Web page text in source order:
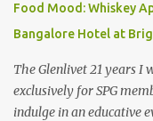
Food Mood: Whiskey
Bangalore Hotel at
The Glenlivet 21 years I
exclusively for SPG
indulge in an educative